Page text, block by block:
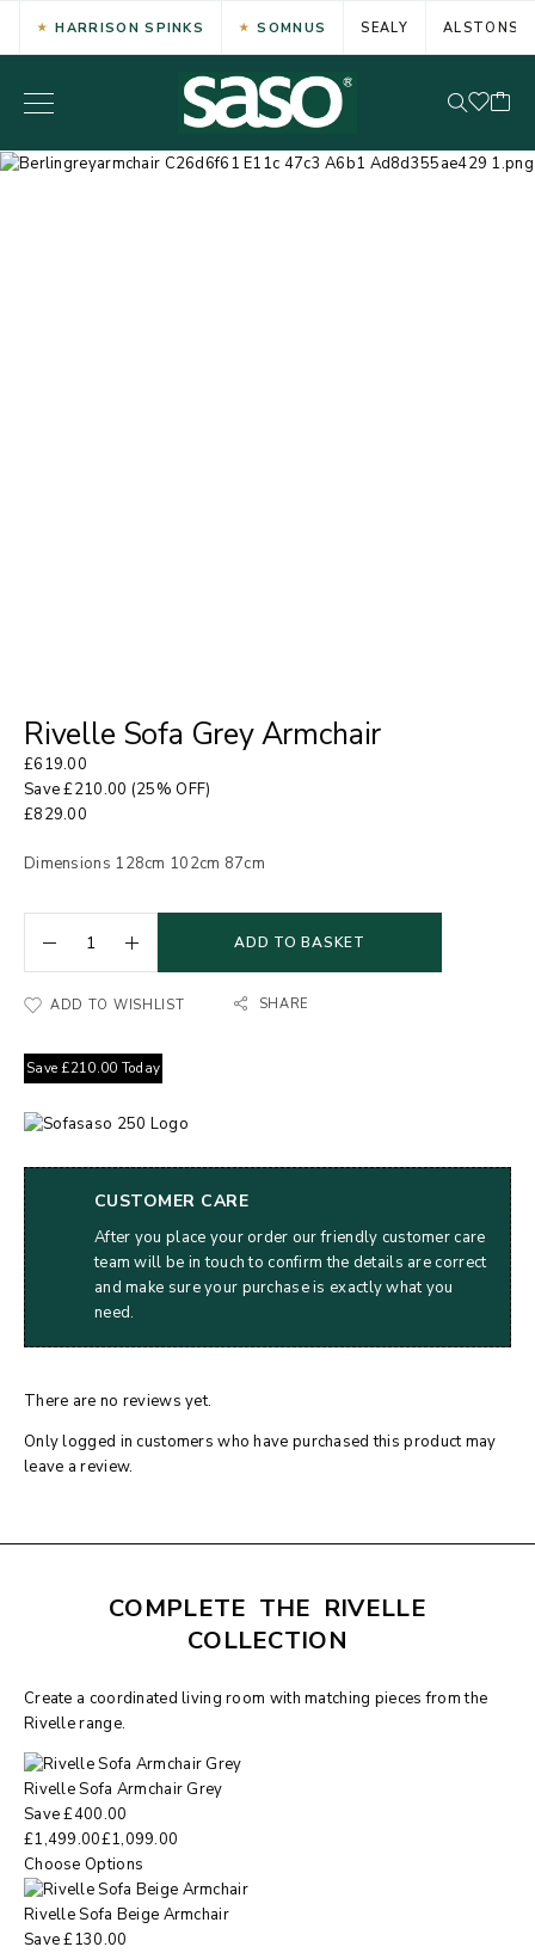
HARRISON SPINKS SOMNUS SEALY ALSTONS
Rivelle Sofa Grey Armchair
£619.00
Save£210.00 (25% OFF)
£829.00
Dimensions 128cm 102cm 87cm
ADD TO BASKET
ADD TO WISHLIST SHARE
Save £210.00 Today
CUSTOMER CARE
After you place your order our friendly customer care
team will be in touch to confirm the details are correct
and make sure your purchase is exactly what you
need.
There are no reviews yet.
Only logged in customers who have purchased this product may
leave a review.
COMPLETE THE RIVELLE
COLLECTION
Create a coordinated living room with matching pieces from the
Rivelle range.
Rivelle Sofa Armchair Grey
Save£400.00
£1,499.00£1,099.00
Choose Options
Rivelle Sofa Beige Armchair
Save£130.00